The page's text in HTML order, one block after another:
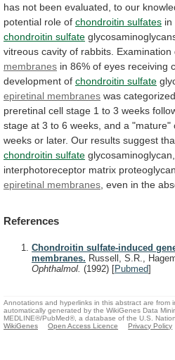
has not been evaluated, to our
potential role of chondroitin sulfates in
chondroitin sulfate
vitreous cavity of rabbits. Examination
membranes in 86% of eyes receiving
development of chondroitin sulfate
epiretinal membranes was categorized
preretinal cell stage 1 to 3 weeks
stage at 3 to 6 weeks, and a "mature"
weeks or later. Our results suggest
chondroitin sulfate glycosaminoglycan,
interphotoreceptor matrix
epiretinal membranes even in the
References
Chondroitin sulfate-induced
membranes. Russell, S.R.,
Ophthalmol. (1992) [Pubmed]
Annotations and hyperlinks in this abstract are from
automatically generated by the WikiGenes Data
MEDLINE®/PubMed®, a database of the U.S.
WikiGenes
Open Access Licence Privacy Policy